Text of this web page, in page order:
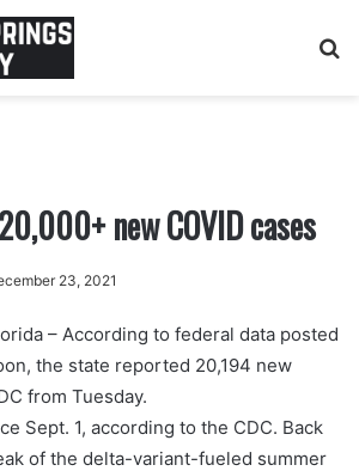
new COVID cases
23, 2021
– According to federal data posted
the state reported 20,194 new
from Tuesday.
Sept. 1, according to the CDC. Back
of the delta-variant-fueled summer